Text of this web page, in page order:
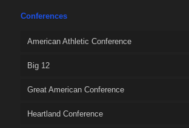
Conferences
American Athletic Conference
Big 12
Great American Conference
Heartland Conference